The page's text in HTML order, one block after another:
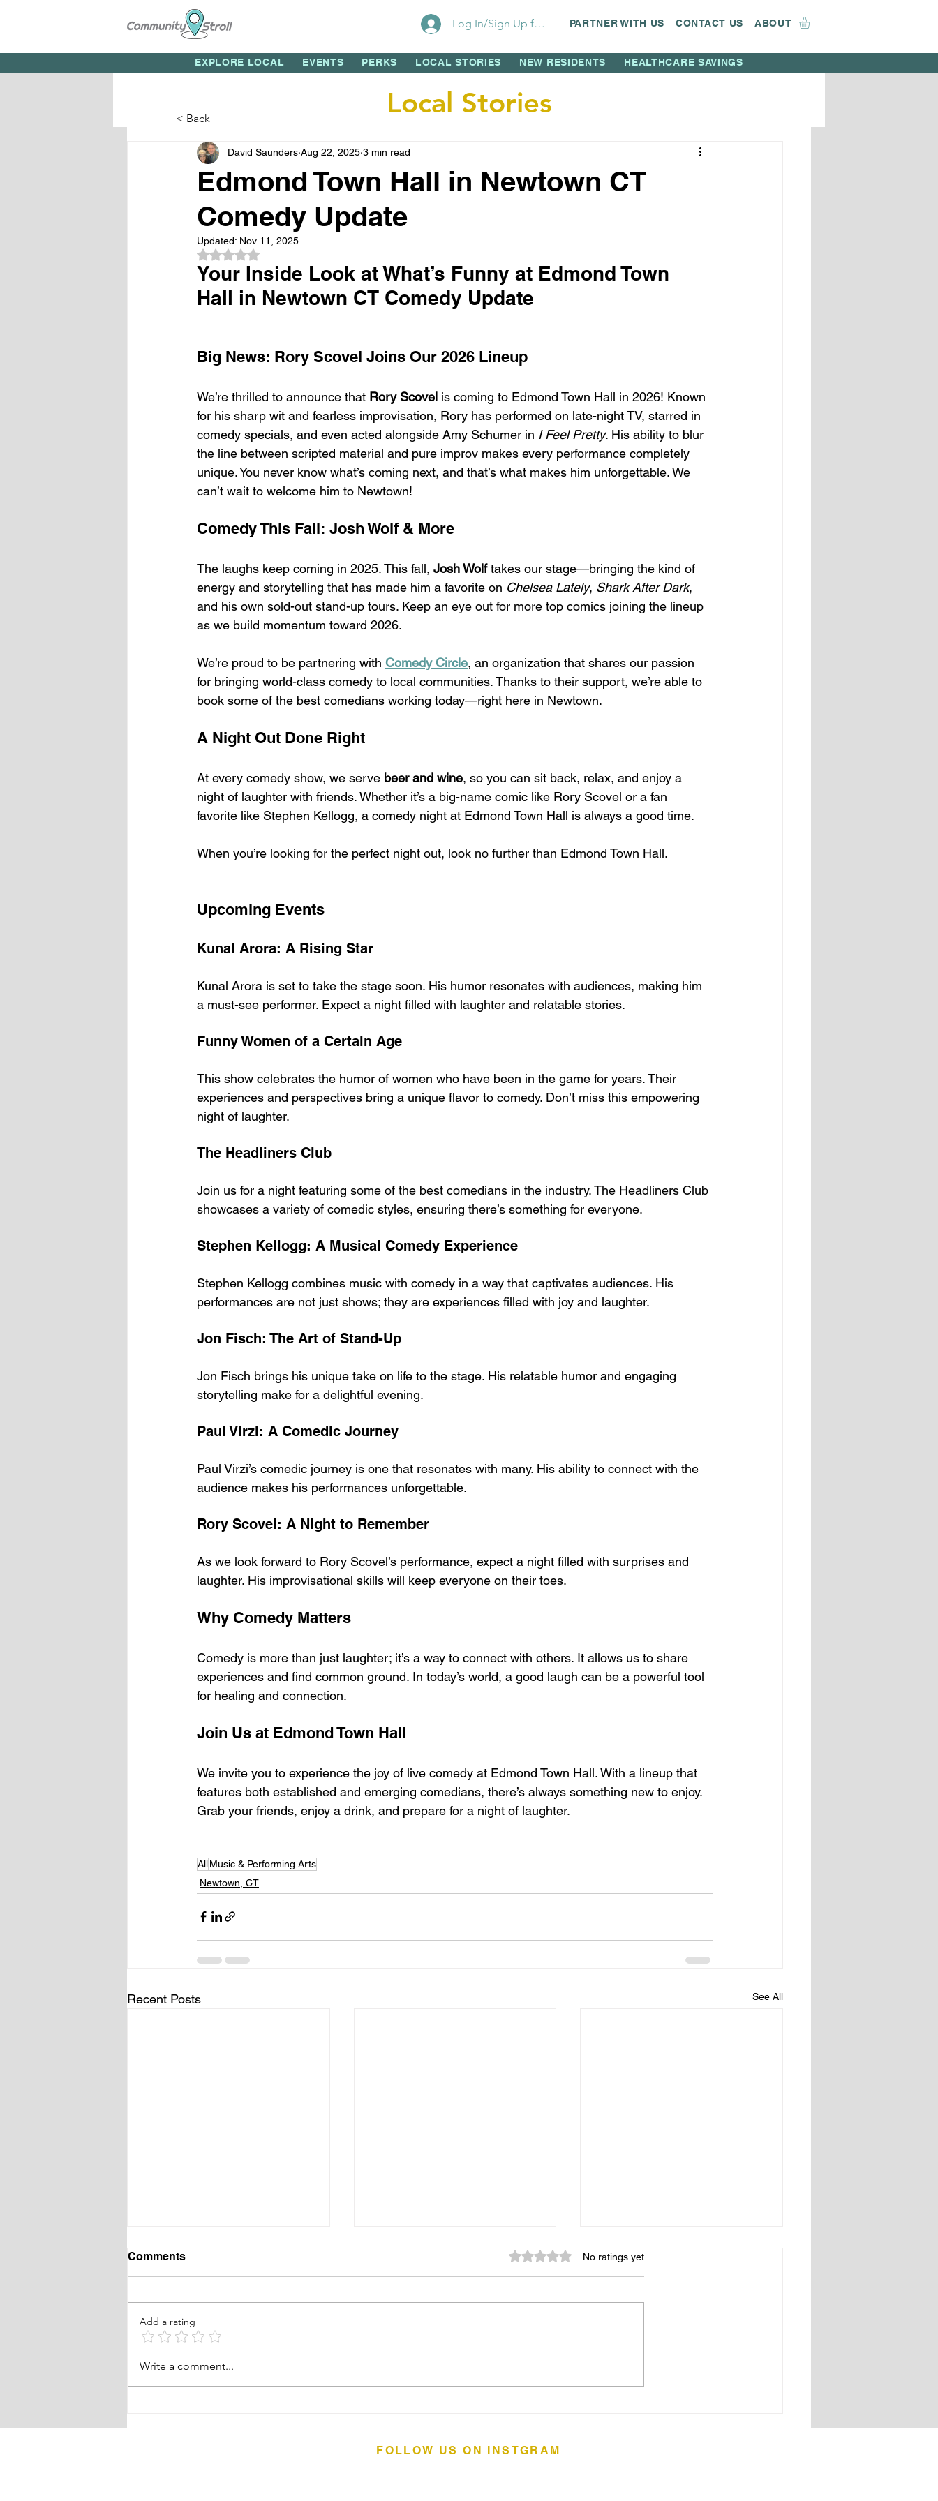
EXPLORE LOCAL EVENTS PERKS LOCAL STORIES NEW RESIDENTS HEALTHCARE SAVINGS
Log In/Sign Up for Perks!PARTNER WITH US CONTACT US ABOUT
Edmond Town Hall in Newtown CT
Comedy Update
David Saunders Aug 22, 2025 3 min read
Updated: Nov 11, 2025
Rated NaN out of 5 stars.
Your Inside Look at What’s Funny at Edmond Town
Hall in Newtown CT Comedy Update
Big News: Rory Scovel Joins Our 2026 Lineup
We’re thrilled to announce that Rory Scovel is coming to Edmond Town Hall in 2026! Known
for his sharp wit and fearless improvisation, Rory has performed on late-night TV, starred in
comedy specials, and even acted alongside Amy Schumer in I Feel Pretty. His ability to blur
the line between scripted material and pure improv makes every performance completely
unique. You never know what’s coming next, and that’s what makes him unforgettable. We
can’t wait to welcome him to Newtown!
Comedy This Fall: Josh Wolf & More
The laughs keep coming in 2025. This fall, Josh Wolf takes our stage—bringing the kind of
energy and storytelling that has made him a favorite on Chelsea Lately, Shark After Dark,
and his own sold-out stand-up tours. Keep an eye out for more top comics joining the lineup
as we build momentum toward 2026.
We’re proud to be partnering with Comedy Circle, an organization that shares our passion
for bringing world-class comedy to local communities. Thanks to their support, we’re able to
book some of the best comedians working today—right here in Newtown.
A Night Out Done Right
At every comedy show, we serve beer and wine, so you can sit back, relax, and enjoy a
night of laughter with friends. Whether it’s a big-name comic like Rory Scovel or a fan
favorite like Stephen Kellogg, a comedy night at Edmond Town Hall is always a good time.
When you’re looking for the perfect night out, look no further than Edmond Town Hall.
Upcoming Events
Kunal Arora: A Rising Star
Kunal Arora is set to take the stage soon. His humor resonates with audiences, making him
a must-see performer. Expect a night filled with laughter and relatable stories.
Funny Women of a Certain Age
This show celebrates the humor of women who have been in the game for years. Their
experiences and perspectives bring a unique flavor to comedy. Don’t miss this empowering
night of laughter.
The Headliners Club
Join us for a night featuring some of the best comedians in the industry. The Headliners Club
showcases a variety of comedic styles, ensuring there’s something for everyone.
Stephen Kellogg: A Musical Comedy Experience
Stephen Kellogg combines music with comedy in a way that captivates audiences. His
performances are not just shows; they are experiences filled with joy and laughter.
Jon Fisch: The Art of Stand-Up
Jon Fisch brings his unique take on life to the stage. His relatable humor and engaging
storytelling make for a delightful evening.
Paul Virzi: A Comedic Journey
Paul Virzi’s comedic journey is one that resonates with many. His ability to connect with the
audience makes his performances unforgettable.
Rory Scovel: A Night to Remember
As we look forward to Rory Scovel’s performance, expect a night filled with surprises and
laughter. His improvisational skills will keep everyone on their toes.
Why Comedy Matters
Comedy is more than just laughter; it’s a way to connect with others. It allows us to share
experiences and find common ground. In today’s world, a good laugh can be a powerful tool
for healing and connection.
Join Us at Edmond Town Hall
We invite you to experience the joy of live comedy at Edmond Town Hall. With a lineup that
features both established and emerging comedians, there’s always something new to enjoy.
Grab your friends, enjoy a drink, and prepare for a night of laughter.
AllMusic & Performing Arts
Newtown, CT
Recent Posts See All
RABC Pickleball
Comments Rated 0 out of 5 stars.
No ratings yet
Add a rating
Write a comment...
Local Stories
< Back
FOLLOW US ON INSTGRAM